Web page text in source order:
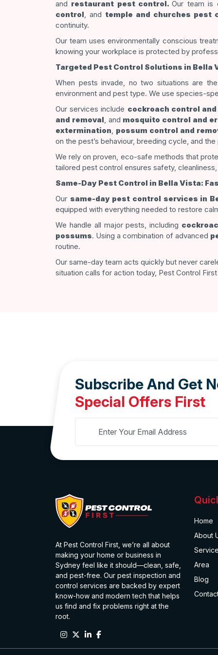
and restaurant pest control.Our team is
control, and temple and churches pest
continuity.
Our team uses environmentally conscious
knowing your workplace is protected by
Targeted Pest Control Solutions in Bella
When pests invade, no two situations are
environment and pest type. We use species-
Our services include cockroach control
and removal, and mosquito control and
extermination, possum control and
on the pest’s behaviour, breeding cycle, and
We rely on proven, eco-safe methods that
tailored pest control ensures safety,
Same-Day Pest Control in Bella Vista:
Our same-day pest control services in
equipped with everything needed to restore
We handle all major pests, including
possums. Using a combination of advanced
routine.
Our same-day team acts quickly but never
situation calls for action today, Pest Control
Subscribe And Get
Special Offers First
At Pest Control First, we’re all about
making your home or business in
Sydney feel like it should—clean, safe,
and pest-free. Our pest inspection and
control services are backed by expert
know-how and modern tech that helps
us find and fix problems right at the
root.
Home
About
Area
Blog